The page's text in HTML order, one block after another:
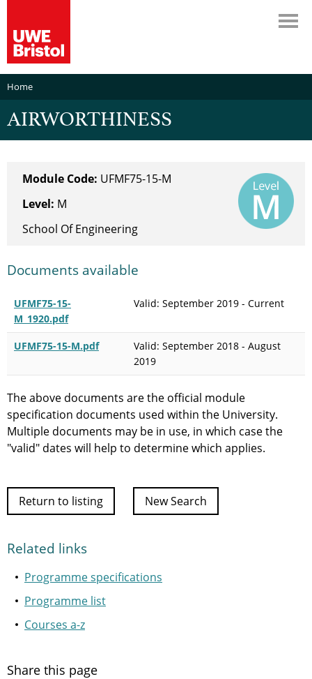
Home
AIRWORTHINESS
Module Code: UFMF75-15-M
Level: M
School Of Engineering
Documents available
UFMF75-15-
M_1920.pdf
Valid: September 2019 - Current
UFMF75-15-M.pdf
Valid: September 2018 - August
2019
The above documents are the official module
specification documents used within the University.
Multiple documents may be in use, in which case the
"valid" dates will help to determine which applies.
Return to listing New Search
Related links
Programme specifications
Programme list
Courses a-z
Share this page